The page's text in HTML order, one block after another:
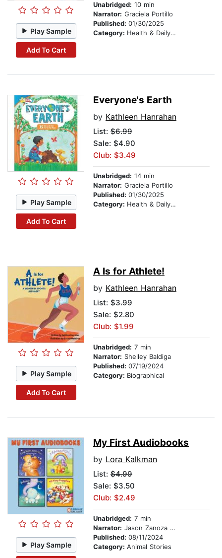
Play Sample
Add To Cart
Unabridged: 10 min
Narrator: Graciela Portillo
Published: 01/30/2025
Category: Health & Daily Living
Play Sample
Add To Cart
Everyone's Earth
by Kathleen Hanrahan
List: $6.99
Sale: $4.90
Club: $3.49
Unabridged: 14 min
Narrator: Graciela Portillo
Published: 01/30/2025
Category: Health & Daily Living
Play Sample
Add To Cart
A Is for Athlete!
by Kathleen Hanrahan
List: $3.99
Sale: $2.80
Club: $1.99
Unabridged: 7 min
Narrator: Shelley Baldiga
Published: 07/19/2024
Category: Biographical
Play Sample
My First Audiobooks
by Lora Kalkman
List: $4.99
Sale: $3.50
Club: $2.49
Unabridged: 7 min
Narrator: Jason Zanoza Pumarada
Published: 08/11/2024
Category: Animal Stories